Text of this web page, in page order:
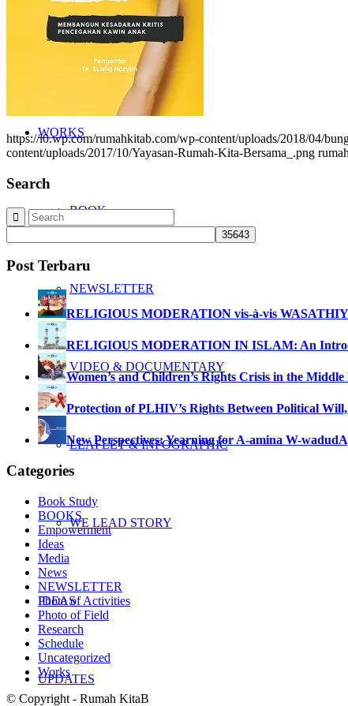
WORKS
BOOK
NEWSLETTER
VIDEO & DOCUMENTARY
LEAFLET & INFOGRAPHIC
WE LEAD STORY
IDEAS
UPDATES
https://i0.wp.com/rumahkitab.com/wp-content/uploads/2018/04/
content/uploads/2017/10/Yayasan-Rumah-Kita-Bersama_.png
Search
Post Terbaru
RELIGIOUS MODERATION vis-à-vis
RELIGIOUS MODERATION IN ISLAM: An
Women’s and Children’s Rights Crisis in the Middle
Protection of PLHIV’s Rights Between Political
New Perspectives: Yearning for A-amina W-wadud
Categories
Book Study
BOOKS
Empowerment
Ideas
Media
News
NEWSLETTER
Photo of Activities
Photo of Field
Research
Schedule
Uncategorized
Works
© Copyright - Rumah KitaB